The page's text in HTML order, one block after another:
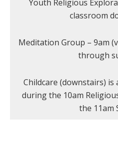
Youth Religious
classroom
Meditation Group – 9am
through
Childcare (downstairs) is
during the 10am
the 11am